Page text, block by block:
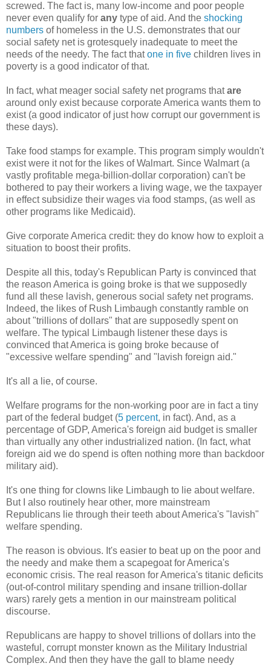
screwed. The fact is, many low-income and poor people
never even qualify for any type of aid. And the shocking
numbers of homeless in the U.S. demonstrates that our
social safety net is grotesquely inadequate to meet the
needs of the needy. The fact thatone in five children lives in
poverty is a good indicator of that.
In fact, what meager social safety net programs thatare
around only exist because corporate America wants them to
exist (a good indicator of just how corrupt our government is
these days).
Take food stamps for example. This program simply wouldn't
exist were it not for the likes of Walmart. Since Walmart (a
vastly profitable mega-billion-dollar corporation) can't be
bothered to pay their workers a living wage, we the taxpayer
in effect subsidize their wages via food stamps, (as well as
other programs like Medicaid).
Give corporate America credit: they do know how to exploit a
situation to boost their profits.
Despite all this, today's Republican Party is convinced that
the reason America is going broke is that we supposedly
fund all these lavish, generous social safety net programs.
Indeed, the likes of Rush Limbaugh constantly ramble on
about "trillions of dollars" that are supposedly spent on
welfare. The typical Limbaugh listener these days is
convinced that America is going broke because of
"excessive welfare spending" and "lavish foreign aid."
It's all a lie, of course.
Welfare programs for the non-working poor are in fact a tiny
part of the federal budget (5 percent, in fact). And, as a
percentage of GDP, America's foreign aid budget is smaller
than virtually any other industrialized nation. (In fact, what
foreign aid we do spend is often nothing more than backdoor
military aid).
It's one thing for clowns like Limbaugh to lie about welfare.
But I also routinely hear other, more mainstream
Republicans lie through their teeth about America's "lavish"
welfare spending.
The reason is obvious. It's easier to beat up on the poor and
the needy and make them a scapegoat for America's
economic crisis. The real reason for America's titanic deficits
(out-of-control military spending and insane trillion-dollar
wars) rarely gets a mention in our mainstream political
discourse.
Republicans are happy to shovel trillions of dollars into the
wasteful, corrupt monster known as the Military Industrial
Complex. And then they have the gall to blame needy